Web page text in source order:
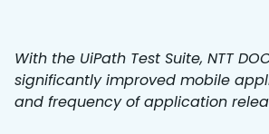
With the UiPath Test Suite, NTT
significantly improved mobile
and frequency of application